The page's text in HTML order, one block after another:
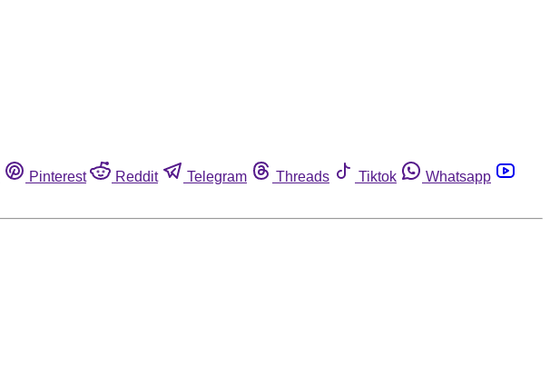
Pinterest Reddit Telegram Threads Tiktok
Whatsapp